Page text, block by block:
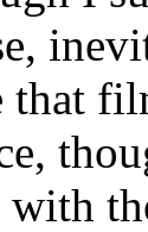
with